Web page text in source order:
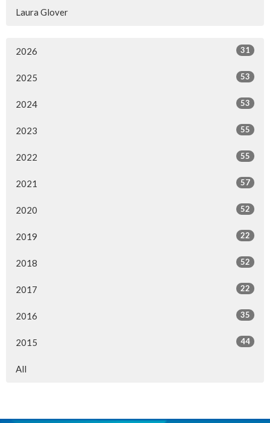
Laura Glover
2026 31
2025 53
2024 53
2023 55
2022 55
2021 57
2020 52
2019 22
2018 52
2017 22
2016 35
2015 44
All